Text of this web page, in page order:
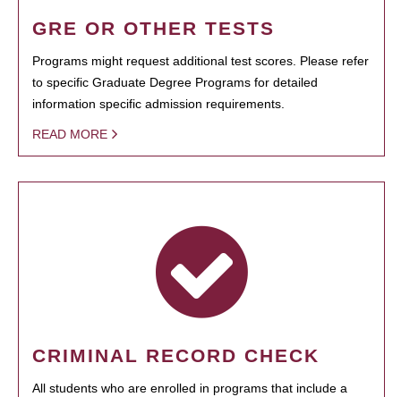
GRE OR OTHER TESTS
Programs might request additional test scores. Please refer
to specific Graduate Degree Programs for detailed
information specific admission requirements.
READ MORE
CRIMINAL RECORD CHECK
All students who are enrolled in programs that include a